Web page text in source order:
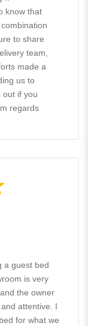
know that
to share
team,
made a
us to
out if you
regards
a guest bed
is very
the owner
attentive. I
for what we